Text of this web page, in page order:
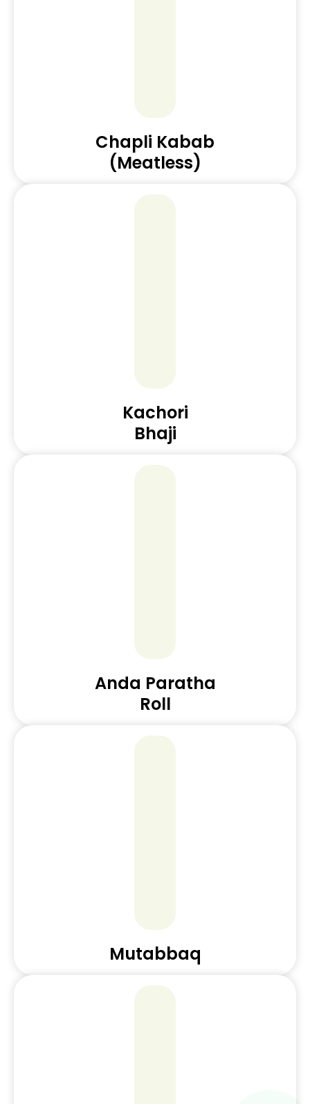
Chapli Kabab
(Meatless)
Kachori
Bhaji
Anda Paratha
Roll
Mutabbaq